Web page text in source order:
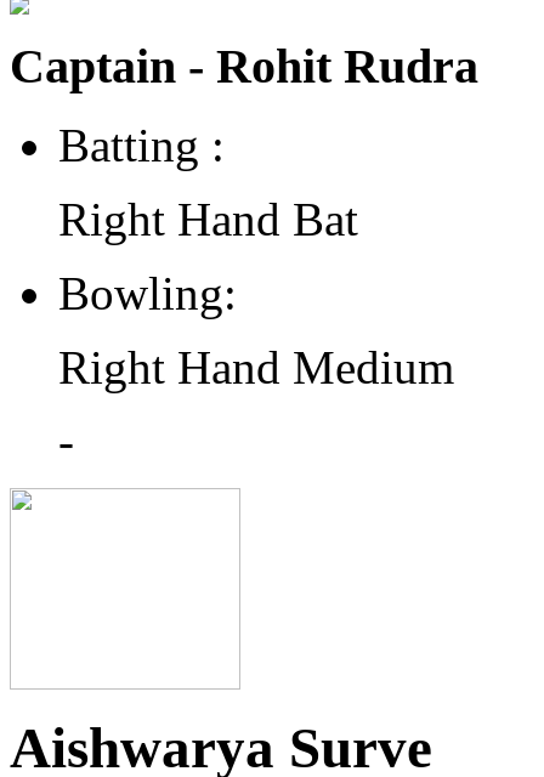
Captain - Rohit Rudra
Batting :
Right Hand Bat
Bowling:
Right Hand Medium
-
Aishwarya Surve